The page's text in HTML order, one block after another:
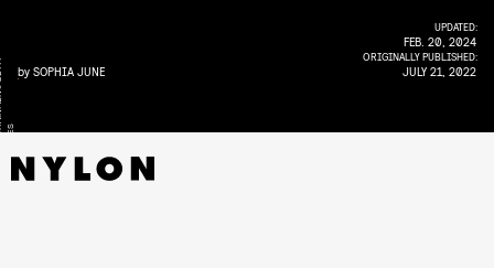
S
by SOPHIA JUNE
UPDATED:
FEB. 20, 2024
ORIGINALLY PUBLISHED:
JULY 21, 2022